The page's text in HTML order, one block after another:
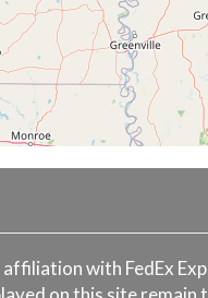
with FedEx